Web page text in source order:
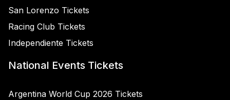
San Lorenzo Tickets
Racing Club Tickets
Independiente Tickets
National Events Tickets
Argentina World Cup 2026 Tickets